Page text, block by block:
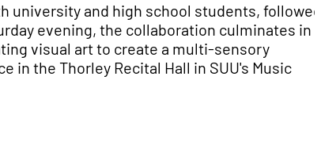
university and high school students,
evening, the collaboration culminates in
visual art to create a multi-sensory
in the Thorley Recital Hall in SUU's Music